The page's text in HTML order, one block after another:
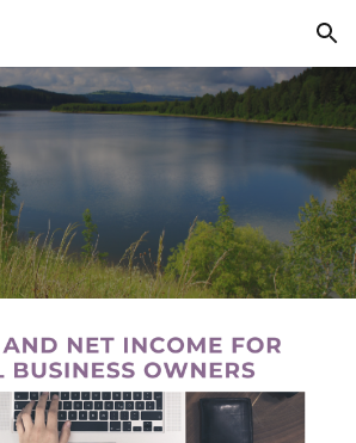
Skip to navigation